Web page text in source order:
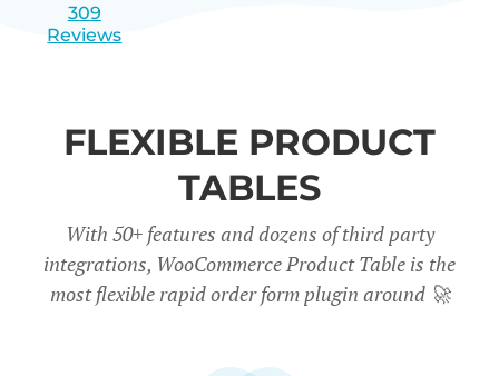
309
Reviews
FLEXIBLE PRODUCT
TABLES
With 50+ features and dozens of third party
integrations, WooCommerce Product Table is the
most flexible rapid order form plugin around🚀